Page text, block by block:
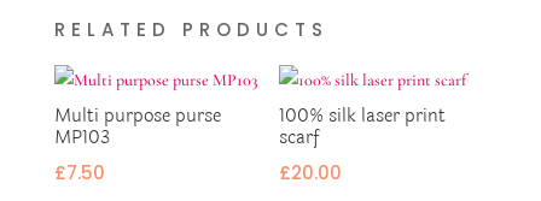
RELATED PRODUCTS
Multi purpose purse
MP103
£7.50
100% silk laser print
scarf
£20.00